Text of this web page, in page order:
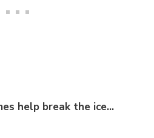
help break the ice…